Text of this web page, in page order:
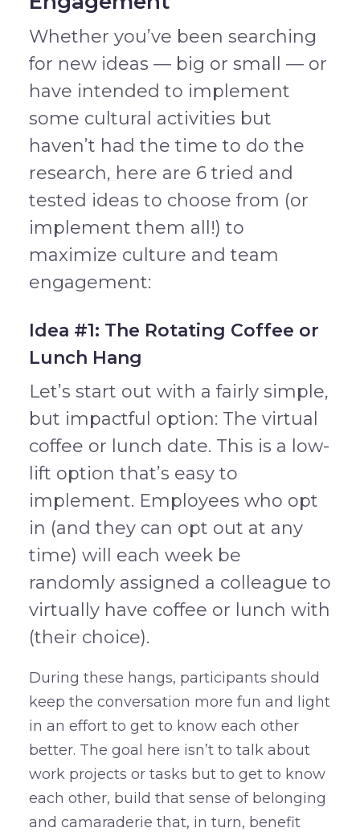
Whether you’ve been searching
for new ideas — big or small — or
have intended to implement
some cultural activities but
haven’t had the time to do the
research, here are 6 tried and
tested ideas to choose from (or
implement them all!) to
maximize culture and team
engagement:
Idea #1: The Rotating Coffee or
Lunch Hang
Let’s start out with a fairly simple,
but impactful option: The virtual
coffee or lunch date. This is a low-
lift option that’s easy to
implement. Employees who opt
in (and they can opt out at any
time) will each week be
randomly assigned a colleague to
virtually have coffee or lunch with
(their choice).
During these hangs, participants should
keep the conversation more fun and light
in an effort to get to know each other
better. The goal here isn’t to talk about
work projects or tasks but to get to know
each other, build that sense of belonging
and camaraderie that, in turn, benefit